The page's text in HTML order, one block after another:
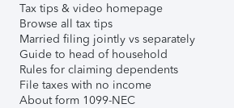
Tax tips & video homepage
Browse all tax tips
Married filing jointly vs separately
Guide to head of household
Rules for claiming dependents
File taxes with no income
About form 1099-NEC